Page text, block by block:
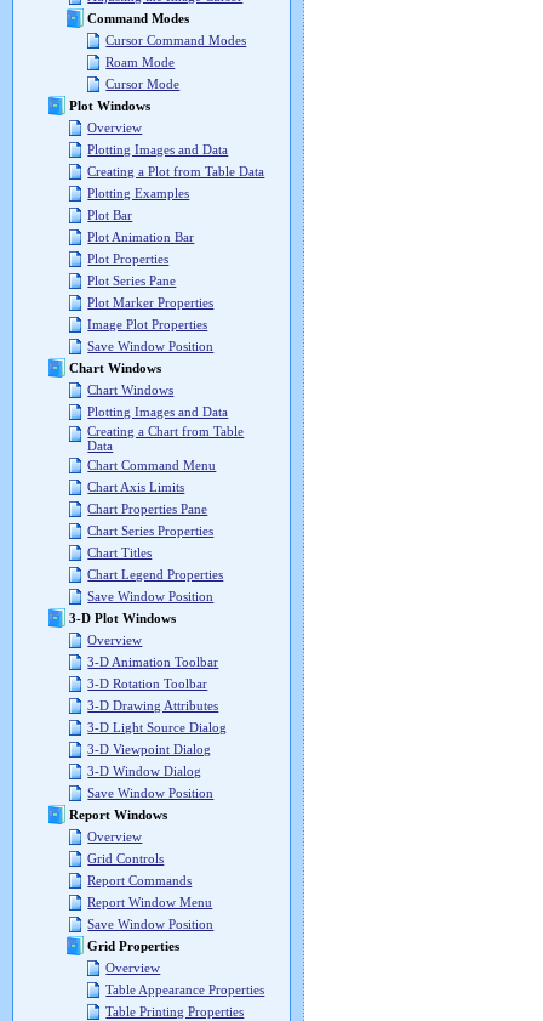
Command Modes
Cursor Command Modes
Roam Mode
Cursor Mode
Plot Windows
Overview
Plotting Images and Data
Creating a Plot from Table Data
Plotting Examples
Plot Bar
Plot Animation Bar
Plot Properties
Plot Series Pane
Plot Marker Properties
Image Plot Properties
Save Window Position
Chart Windows
Chart Windows
Plotting Images and Data
Creating a Chart from Table
Data
Chart Command Menu
Chart Axis Limits
Chart Properties Pane
Chart Series Properties
Chart Titles
Chart Legend Properties
Save Window Position
3-D Plot Windows
Overview
3-D Animation Toolbar
3-D Rotation Toolbar
3-D Drawing Attributes
3-D Light Source Dialog
3-D Viewpoint Dialog
3-D Window Dialog
Save Window Position
Report Windows
Overview
Grid Controls
Report Commands
Report Window Menu
Save Window Position
Grid Properties
Overview
Table Appearance Properties
Table Printing Properties